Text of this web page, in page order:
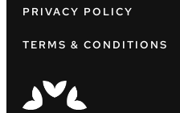
PRIVACY POLICY
TERMS & CONDITIONS